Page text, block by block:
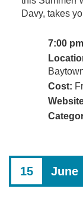
Davy, takes
7:00
Cost:
15 June